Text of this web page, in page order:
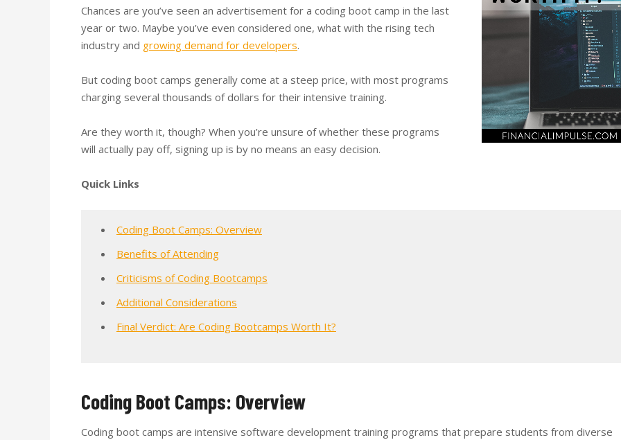
Chances are you’ve seen an advertisement for a coding boot camp in the last
year or two. Maybe you’ve even considered one, what with the rising tech
industry and growing demand for developers.
But coding boot camps generally come at a steep price, with most programs
charging several thousands of dollars for their intensive training.
Are they worth it, though? When you’re unsure of whether these programs
will actually pay off, signing up is by no means an easy decision.
Quick Links
Coding Boot Camps: Overview
Benefits of Attending
Criticisms of Coding Bootcamps
Additional Considerations
Final Verdict: Are Coding Bootcamps Worth It?
Coding Boot Camps: Overview
Coding boot camps are intensive software development training programs that prepare students from diverse